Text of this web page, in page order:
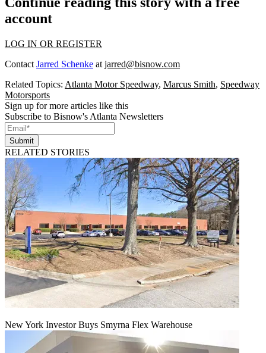
account
LOG IN OR REGISTER
Contact Jarred Schenke at jarred@bisnow.com
Related Topics: Atlanta Motor Speedway, Marcus Smith, Speedway
Motorsports
Sign up for more articles like this
Subscribe to Bisnow's Atlanta Newsletters
Submit
RELATED STORIES
New York Investor Buys Smyrna Flex Warehouse